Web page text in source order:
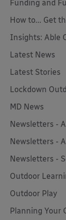
Funding and
How to... Get
Insights: Able
Latest News
Latest Stories
Lockdown
MD News
Newsletters -
Newsletters -
Newsletters -
Outdoor
Outdoor Play
Planning Your